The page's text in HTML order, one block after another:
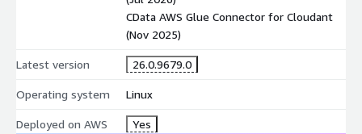
CData AWS Glue Connector for Cloudant
(Nov 2025)
Latest version 26.0.9679.0
Operating system Linux
Deployed on AWS Yes